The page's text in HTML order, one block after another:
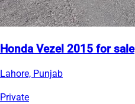
Honda Vezel 2015 for sale
Lahore, Punjab
Private